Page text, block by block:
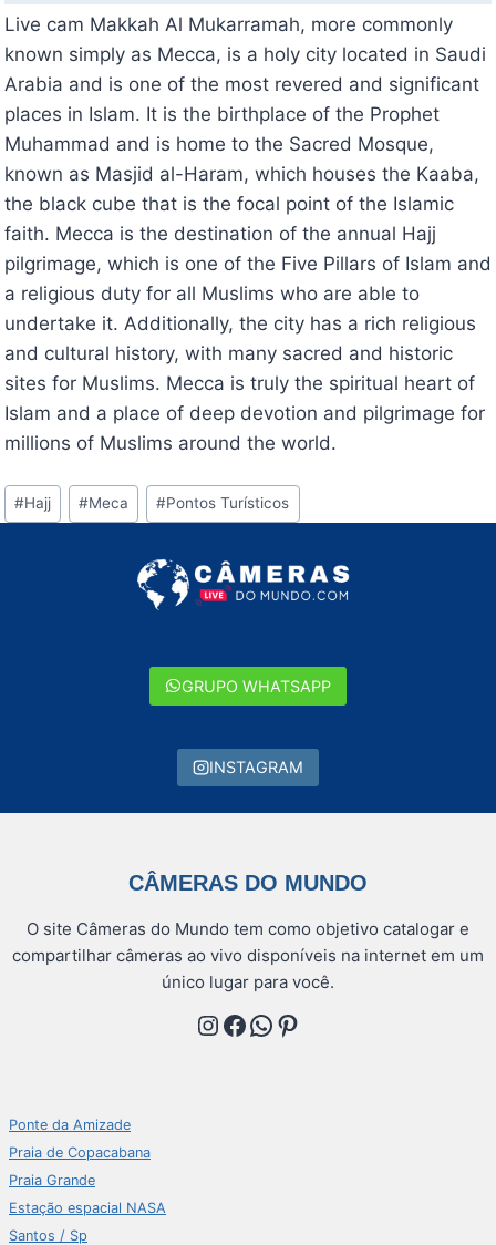
Live cam Makkah Al Mukarramah, more commonly
known simply as Mecca, is a holy city located in Saudi
Arabia and is one of the most revered and significant
places in Islam. It is the birthplace of the Prophet
Muhammad and is home to the Sacred Mosque,
known as Masjid al-Haram, which houses the Kaaba,
the black cube that is the focal point of the Islamic
faith. Mecca is the destination of the annual Hajj
pilgrimage, which is one of the Five Pillars of Islam and
a religious duty for all Muslims who are able to
undertake it. Additionally, the city has a rich religious
and cultural history, with many sacred and historic
sites for Muslims. Mecca is truly the spiritual heart of
Islam and a place of deep devotion and pilgrimage for
millions of Muslims around the world.
Tags
do
#Hajj #Meca #Pontos Turísticos
GRUPO WHATSAPP
INSTAGRAM
CÂMERAS DO MUNDO
O site Câmeras do Mundo tem como objetivo catalogar e
compartilhar câmeras ao vivo disponíveis na internet em um
único lugar para você.
Instagram
Facebook
WhatsApp
Pinterest
Ponte da Amizade
Praia de Copacabana
Praia Grande
Estação espacial NASA
Santos / Sp